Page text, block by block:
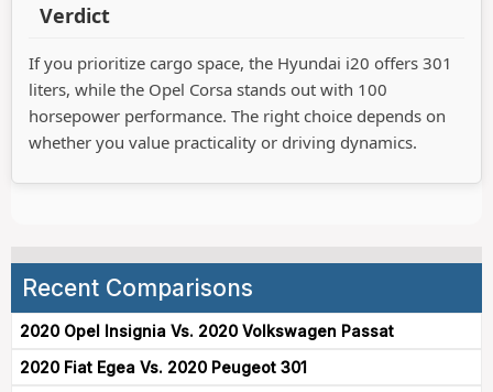
Verdict
If you prioritize cargo space, the Hyundai i20 offers 301
liters, while the Opel Corsa stands out with 100
horsepower performance. The right choice depends on
whether you value practicality or driving dynamics.
Recent Comparisons
2020 Opel Insignia Vs. 2020 Volkswagen Passat
2020 Fiat Egea Vs. 2020 Peugeot 301